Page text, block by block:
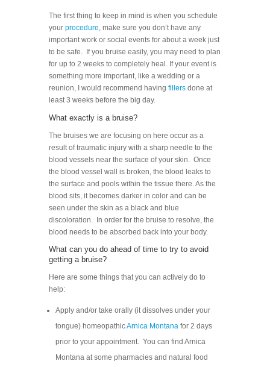
The first thing to keep in mind is when you schedule
your procedure , make sure you don’t have any
important work or social events for about a week just
to be safe. If you bruise easily, you may need to plan
for up to 2 weeks to completely heal. If your event is
something more important, like a wedding or a
reunion, I would recommend having fillersdone at
least 3 weeks before the big day.
What exactly is a bruise?
The bruises we are focusing on here occur as a
result of traumatic injury with a sharp needle to the
blood vessels near the surface of your skin. Once
the blood vessel wall is broken, the blood leaks to
the surface and pools within the tissue there. As the
blood sits, it becomes darker in color and can be
seen under the skin as a black and blue
discoloration. In order for the bruise to resolve, the
blood needs to be absorbed back into your body.
What can you do ahead of time to try to avoid
getting a bruise?
Here are some things that you can actively do to
help:
Apply and/or take orally (it dissolves under your
tongue) homeopathicArnica Montana for 2 days
prior to your appointment. You can find Arnica
Montana at some pharmacies and natural food